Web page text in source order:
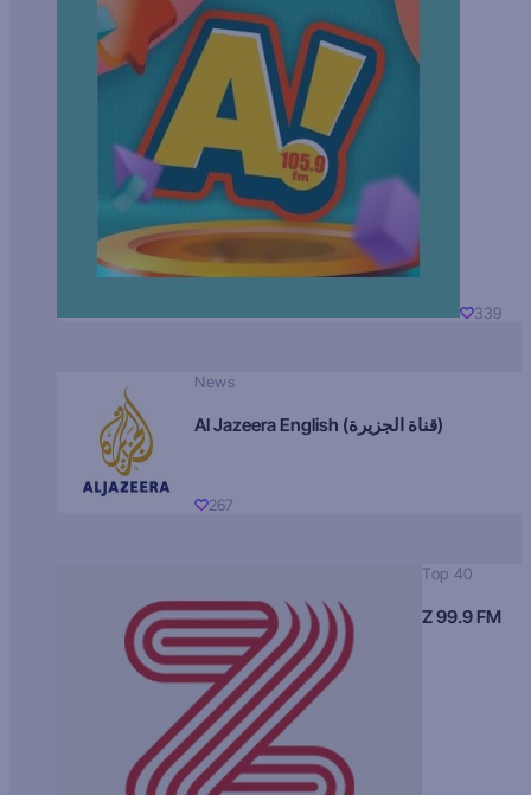
339
News
Al Jazeera English (قناة الجزيرة)
267
Top 40
Z 99.9 FM